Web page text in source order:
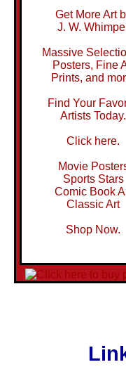
Get More Art
J. W.
Massive
Posters, Fine
Prints, and
Find Your
Artists Today.
Click here.
Movie
Sports Stars
Comic Book
Classic Art
Shop Now.